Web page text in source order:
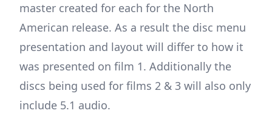
master created for each for the North
American release. As a result the disc menu
presentation and layout will differ to how it
was presented on film 1. Additionally the
discs being used for films 2 & 3 will also only
include 5.1 audio.